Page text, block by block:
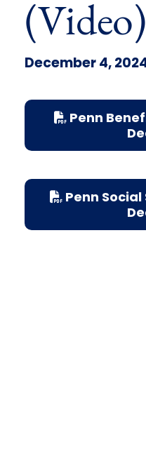
(Video)
December 4,
Penn
Penn